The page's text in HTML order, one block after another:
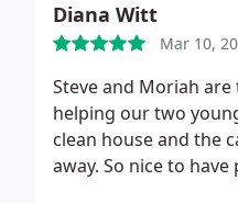
Diana Witt
Mar 10,
Steve and Moriah
helping our two
clean house and the
away. So nice to